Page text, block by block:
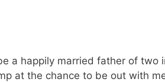
a happily married father of two
at the chance to be out with